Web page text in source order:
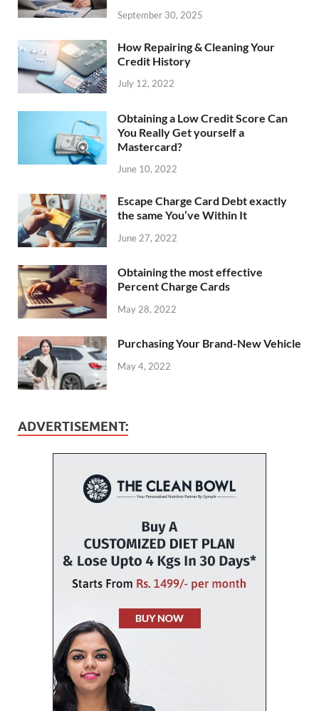
September 30, 2025
How Repairing & Cleaning Your
Credit History
July 12, 2022
Obtaining a Low Credit Score Can
You Really Get yourself a
Mastercard?
June 10, 2022
Escape Charge Card Debt exactly
the same You’ve Within It
June 27, 2022
Obtaining the most effective
Percent Charge Cards
May 28, 2022
Purchasing Your Brand-New Vehicle
May 4, 2022
ADVERTISEMENT: